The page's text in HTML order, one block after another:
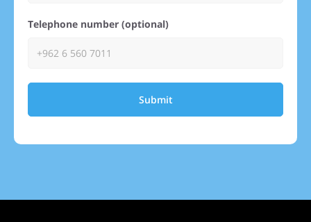
Telephone number (optional)
Submit